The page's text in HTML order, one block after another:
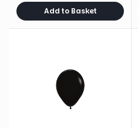
Add to Basket